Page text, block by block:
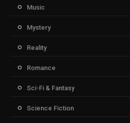
Music
Mystery
Reality
Romance
Sci-Fi & Fantasy
Science Fiction